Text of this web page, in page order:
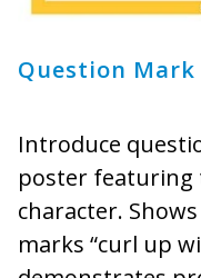
Question
Introduce
poster featuring
character.
marks “curl up